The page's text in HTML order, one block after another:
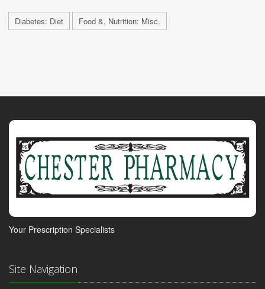
Diabetes: Diet Food &, Nutrition: Misc.
Your Prescription Specialists
Site Navigation